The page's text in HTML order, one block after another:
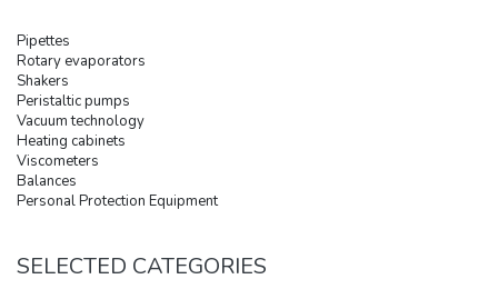
Pipettes
Rotary evaporators
Shakers
Peristaltic pumps
Vacuum technology
Heating cabinets
Viscometers
Balances
Personal Protection Equipment
SELECTED CATEGORIES